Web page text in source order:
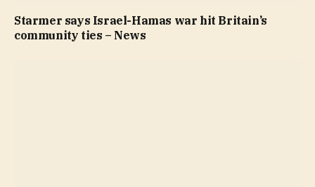
Starmer says Israel-Hamas war hit Britain’s
community ties – News